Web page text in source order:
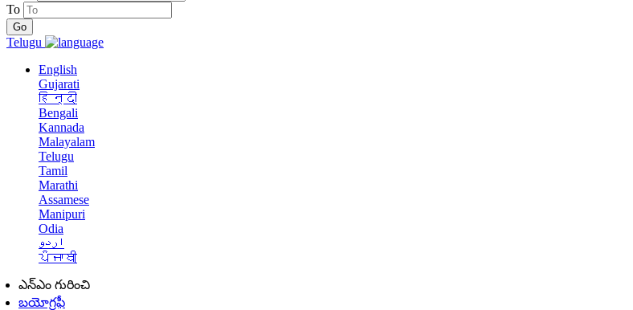
To
Telugu
English
Gujarati
हिन्दी
Bengali
Kannada
Malayalam
Telugu
Tamil
Marathi
Assamese
Manipuri
Odia
اردو
ਪੰਜਾਬੀ
ఎన్ఎం గురించి
బయోగ్రఫీ